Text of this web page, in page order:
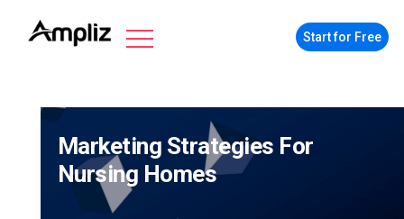
Start for Free
Marketing Strategies For
Nursing Homes